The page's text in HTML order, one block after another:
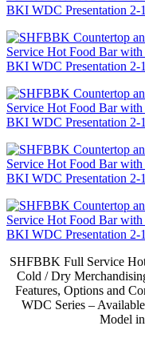
SHFBBK Full Service
Cold / Dry
Features, Options and
WDC Series –
Model in